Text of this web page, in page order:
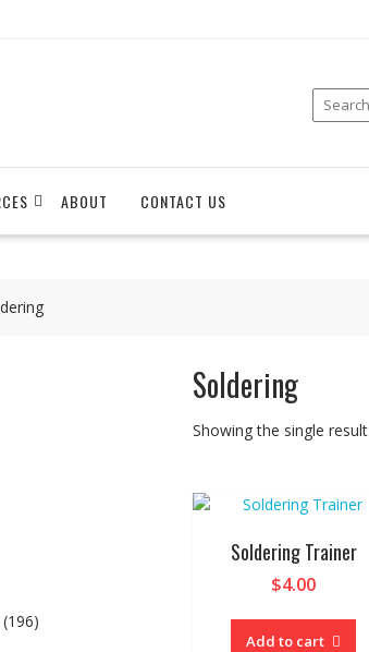
ABOUT CONTACT US
Soldering
Showing the single result
Soldering Trainer
$4.00
Add to cart
(196)